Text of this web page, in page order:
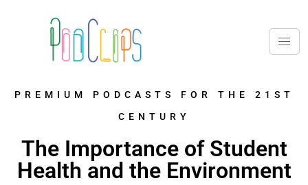
PREMIUM PODCASTS FOR THE 21ST
CENTURY
The Importance of Student
Health and the Environment